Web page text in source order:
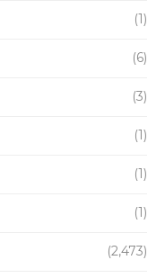
(1)
(6)
(3)
(1)
(1)
(1)
(2,473)